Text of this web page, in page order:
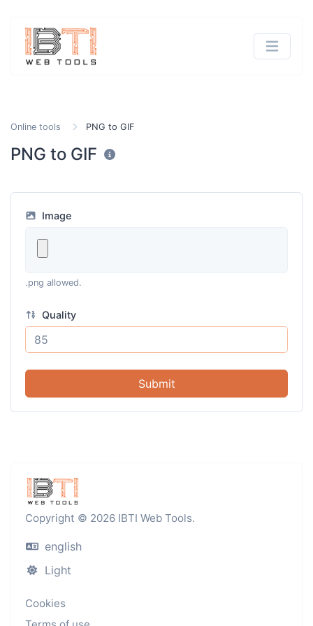
Online tools PNG to GIF
PNG to GIF
Image
.png allowed.
Quality
Submit
Copyright © 2026 IBTI Web Tools.
english
Light
Cookies